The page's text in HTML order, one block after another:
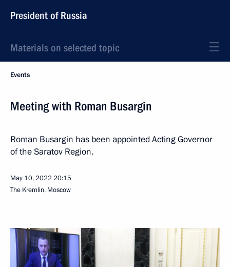
President of Russia
Materials on selected topic
Events
Meeting with Roman Busargin
Roman Busargin has been appointed Acting Governor
of the Saratov Region.
May 10, 2022 20:15
The Kremlin, Moscow